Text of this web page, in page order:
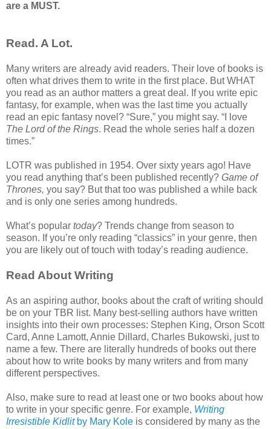
are a MUST.
Read. A Lot.
Many writers are already avid readers. Their love of books is
often what drives them to write in the first place. But WHAT
you read as an author matters a great deal. If you write epic
fantasy, for example, when was the last time you actually
read an epic fantasy novel? “Sure,” you might say. “I love
The Lord of the Rings. Read the whole series half a dozen
times.”
LOTR was published in 1954. Over sixty years ago! Have
you read anything that’s been published recently? Game of
Thrones, you say? But that too was published a while back
and is only one series among hundreds.
What’s popular today? Trends change from season to
season. If you’re only reading “classics” in your genre, then
you are likely out of touch with today’s reading audience.
Read About Writing
As an aspiring author, books about the craft of writing should
be on your TBR list. Many best-selling authors have written
insights into their own processes: Stephen King, Orson Scott
Card, Anne Lamott, Annie Dillard, Charles Bukowski, just to
name a few. There are literally hundreds of books out there
about how to write books by many writers and from many
different perspectives.
Also, make sure to read at least one or two books about how
to write in your specific genre. For example, Writing
Irresistible Kidlitby Mary Kole is considered by many as the